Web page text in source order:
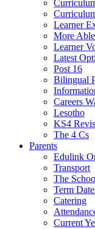
Learner
More
Learner
Latest
Post 16
Bilingual
Careers
Lesotho
KS4
The 4 Cs
Parents
Edulink
Transport
The
Term
Catering
Current